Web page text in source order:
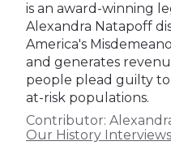
is an award-winning
Alexandra Natapoff
America's
and generates
people plead guilty
at-risk populations.
Contributor:
Our History Interviews